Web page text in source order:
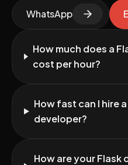
WhatsApp
How much does a
cost per hour?
How fast can I hire
developer?
How are your Flask